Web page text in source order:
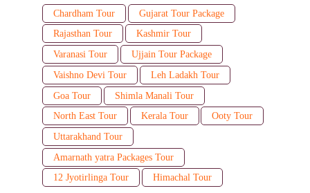
Chardham Tour
Gujarat Tour Package
Rajasthan Tour
Kashmir Tour
Varanasi Tour
Ujjain Tour Package
Vaishno Devi Tour
Leh Ladakh Tour
Goa Tour
Shimla Manali Tour
North East Tour
Kerala Tour
Ooty Tour
Uttarakhand Tour
Amarnath yatra Packages Tour
12 Jyotirlinga Tour
Himachal Tour